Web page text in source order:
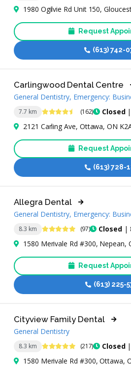
1980 Ogilvie Rd Unit 150,
Request
(613) 742-
7.7 km 4.7 Stars (162) Closed|
Carlingwood Dental Centre
General Dentistry, Emergency:
2121 Carling Ave, Ottawa, ON
Request
(613) 728-
8.3 km 4.8 Stars (97) Closed|
Allegra Dental
General Dentistry, Emergency:
1580 Merivale Rd #300, Nepean,
Request
(613) 225-
8.3 km 4.9 Stars (217) Closed|
Cityview Family Dental
General Dentistry
1580 Merivale Rd #300, Ottawa,